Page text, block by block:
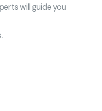
will guide you